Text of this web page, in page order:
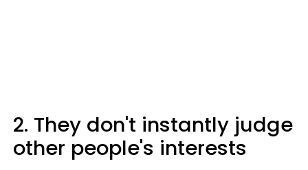
2. They don't instantly judge
other people's interests